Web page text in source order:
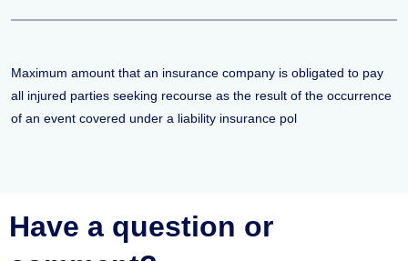
Maximum amount that an insurance company is obligated to pay
all injured parties seeking recourse as the result of the occurrence
of an event covered under a liability insurance pol
Have a question or